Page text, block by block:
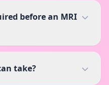
before an MRI
take?